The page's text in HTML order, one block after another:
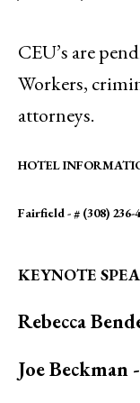
CEU’s are
Workers,
attorneys.
HOTEL
Fairfield - # (308) 236-
KEYNOTE
Rebecca
Joe Beckman -